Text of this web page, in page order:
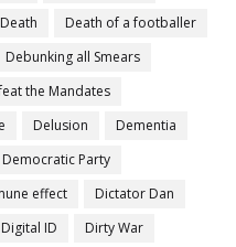
Death
Death of a footballer
Debunking all Smears
the Mandates
Delusion
Dementia
Democratic Party
effect
Dictator Dan
Digital ID
Dirty War